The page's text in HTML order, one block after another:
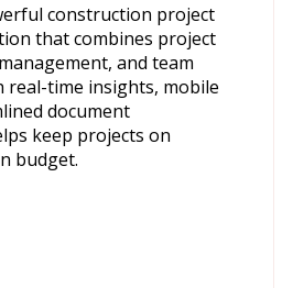
construction project
that combines project
and team
real-time insights, mobile
document
keep projects on
budget.